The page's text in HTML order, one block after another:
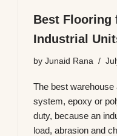
Best Flooring
Industrial
by Junaid Rana
The best warehouse
system, epoxy or
duty, because an
load, abrasion and